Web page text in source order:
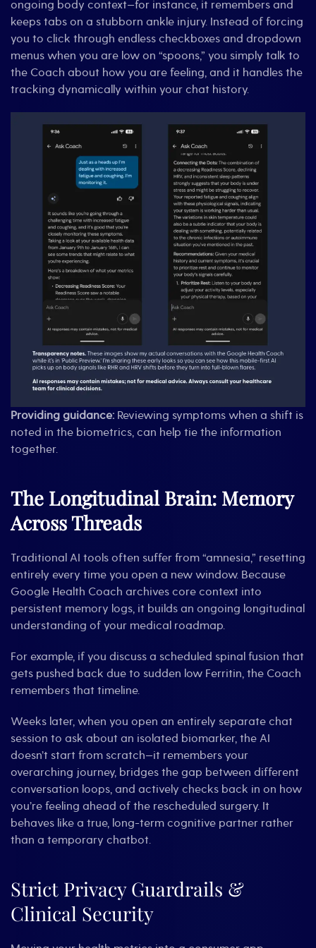
ongoing body context—for instance, it remembers and
keeps tabs on a stubborn ankle injury. Instead of forcing
you to click through endless checkboxes and dropdown
menus when you are low on “spoons,” you simply talk to
the Coach about how you are feeling, and it handles the
tracking dynamically within your chat history.
Providing guidance: Reviewing symptoms when a shift is
noted in the biometrics, can help tie the information
together.
The Longitudinal Brain: Memory
Across Threads
Traditional AI tools often suffer from “amnesia,” resetting
entirely every time you open a new window. Because
Google Health Coach archives core context into
persistent memory logs, it builds an ongoing longitudinal
understanding of your medical roadmap.
For example, if you discuss a scheduled spinal fusion that
gets pushed back due to sudden low Ferritin, the Coach
remembers that timeline.
Weeks later, when you open an entirely separate chat
session to ask about an isolated biomarker, the AI
doesn’t start from scratch—it remembers your
overarching journey, bridges the gap between different
conversation loops, and actively checks back in on how
you’re feeling ahead of the rescheduled surgery. It
behaves like a true, long-term cognitive partner rather
than a temporary chatbot.
Strict Privacy Guardrails &
Clinical Security